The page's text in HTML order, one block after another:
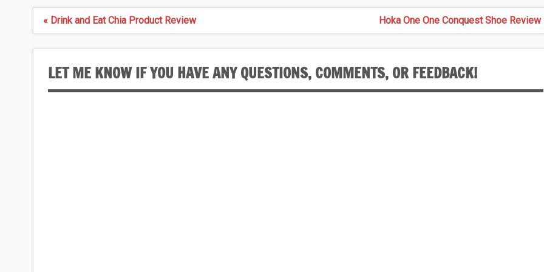
Post
« Drink and Eat Chia Product Review Hoka One One Conquest Shoe Review
LET ME KNOW IF YOU HAVE ANY QUESTIONS, COMMENTS, OR FEEDBACK!